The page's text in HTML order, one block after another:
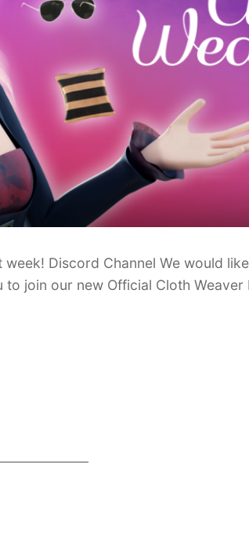
Discord Channel We would
join our new Official Cloth